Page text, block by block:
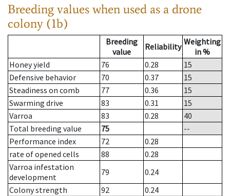
Breeding values when used as a drone
colony (1b)
Breeding
value
Reliability Weighting
in %
Honey yield
76 0.28
15
Defensive behavior
70 0.37
15
Steadiness on comb
77 0.36
15
Swarming drive
83 0.31
15
Varroa
83 0.28
40
Total breeding value
75
--
Performance index
72
0.28
rate of opened cells
88
0.28
Varroa infestation
development
79
0.24
Colony strength
92
0.24